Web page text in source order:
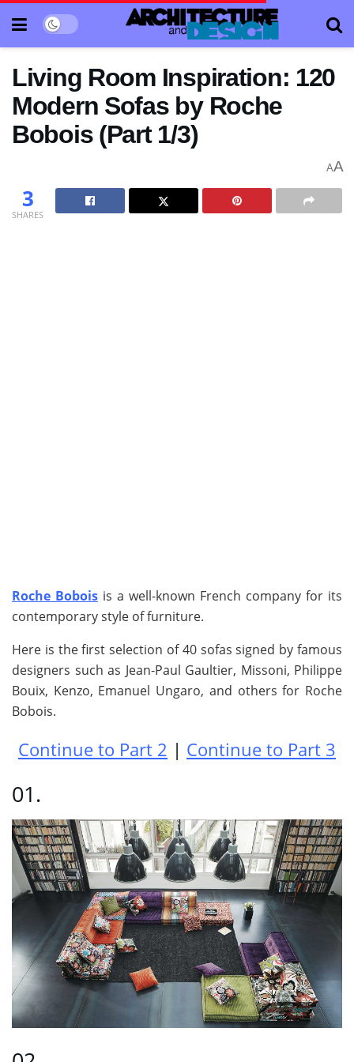
Living Room Inspiration: 120
Modern Sofas by Roche
Bobois (Part 1/3)
AA
3
SHARES
Roche Bobois is a well-known French company for its
contemporary style of furniture.
Here is the first selection of 40 sofas signed by famous
designers such as Jean-Paul Gaultier, Missoni, Philippe
Bouix, Kenzo, Emanuel Ungaro, and others for Roche
Bobois.
Continue to Part 2 | Continue to Part 3
01.